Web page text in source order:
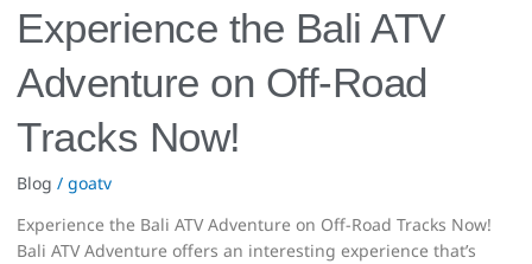
Experience the Bali ATV
Adventure on Off-Road
Tracks Now!
Blog / goatv
Experience the Bali ATV Adventure on Off-Road Tracks Now!
Bali ATV Adventure offers an interesting experience that’s
Adventure
on
Off-
Road
Now!